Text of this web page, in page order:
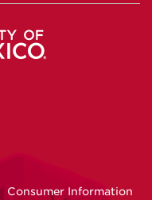
Consumer Information